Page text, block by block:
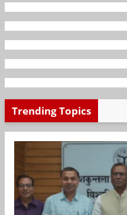
Trending Topics